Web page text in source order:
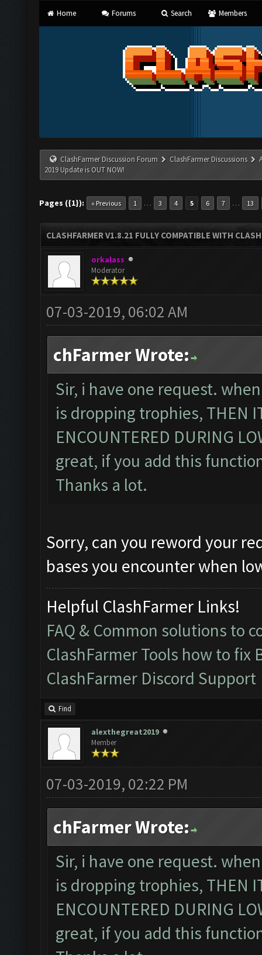
Home Forums Search Members
ClashFarmer Discussion Forum ClashFarmer Discussions
2019 Update is OUT NOW!
Pages ({1}): « Previous 1 … 3 4 5 6 7 … 13
CLASHFARMER V1.8.21 FULLY COMPATIBLE WITH
orkalass
Moderator
07-03-2019, 06:02 AM
chFarmer Wrote:
Sir, i have one request.
is dropping trophies, THEN
ENCOUNTERED DURING
great, if you add this
Thanks a lot.
Sorry, can you reword your
bases you encounter when
Helpful ClashFarmer Links!
FAQ & Common solutions to
ClashFarmer Tools how to fix
ClashFarmer Discord Support
Find
alexthegreat2019
Member
07-03-2019, 02:22 PM
chFarmer Wrote:
Sir, i have one request.
is dropping trophies, THEN
ENCOUNTERED DURING
great, if you add this